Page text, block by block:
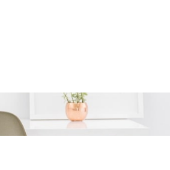
Social
Growth